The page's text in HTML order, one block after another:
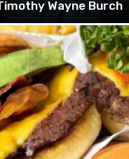
Wayne Burch